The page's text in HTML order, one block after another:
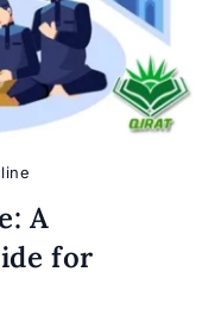
A
for